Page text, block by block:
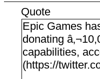
Quote
Epic Games
donating
capabilities,
(https://